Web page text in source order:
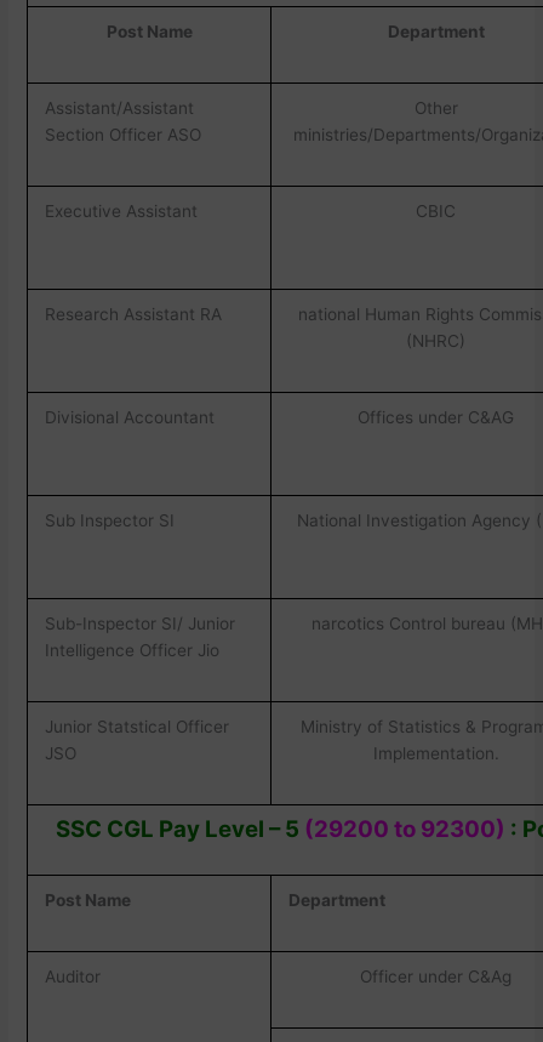
Post Name Department
Assistant/Assistant
Section Officer ASO
Other
ministries/Departments/
Executive Assistant CBIC
Research Assistant RA
national Human Rights
(NHRC)
Divisional Accountant Offices under C&AG
Sub Inspector SI National Investigation Agency
Sub-Inspector SI/ Junior
Intelligence Officer Jio
narcotics Control bureau
Junior Statstical Officer
JSO
Ministry of Statistics &
Implementation.
SSC CGL Pay Level – 5 (29200 to 92300) :
Post Name Department
Auditor Officer under C&Ag